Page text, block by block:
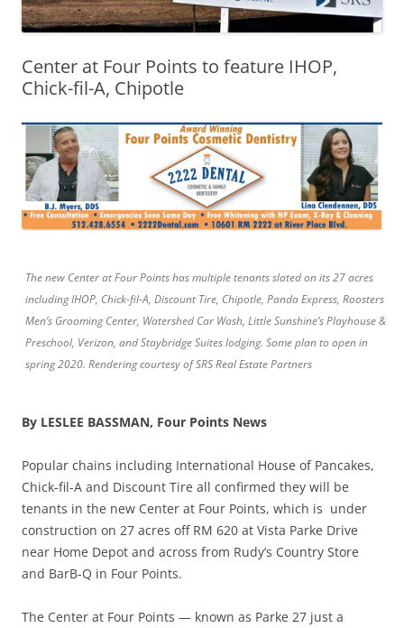
Center at Four Points to feature IHOP,
Chick-fil-A, Chipotle
The new Center at Four Points has multiple tenants slated on its 27 acres
including IHOP, Chick-fil-A, Discount Tire, Chipotle, Panda Express, Roosters
Men’s Grooming Center, Watershed Car Wash, Little Sunshine’s Playhouse &
Preschool, Verizon, and Staybridge Suites lodging. Some plan to open in
spring 2020. Rendering courtesy of SRS Real Estate Partners
By LESLEE BASSMAN, Four Points News
Popular chains including International House of Pancakes,
Chick-fil-A and Discount Tire all confirmed they will be
tenants in the new Center at Four Points, which is under
construction on 27 acres off RM 620 at Vista Parke Drive
near Home Depot and across from Rudy’s Country Store
and BarB-Q in Four Points.
The Center at Four Points — known as Parke 27 just a